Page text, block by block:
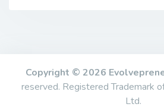
Copyright © 2026
reserved. Registered Trademark
Ltd.